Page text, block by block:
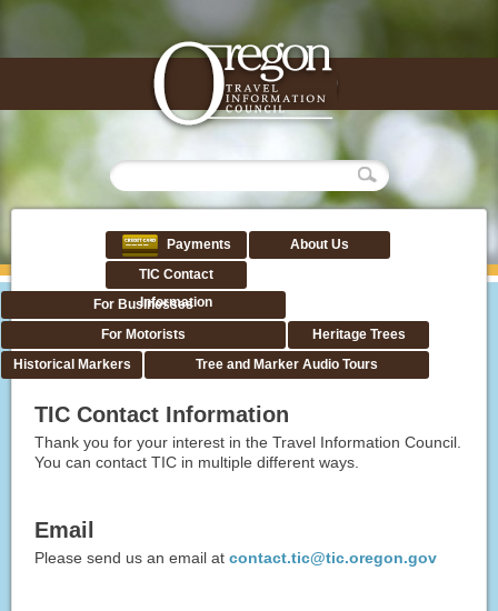
Payments
About Us
TIC Contact
Information
For Businesses
For Motorists
Heritage Trees
Historical Markers
Tree and Marker Audio Tours
TIC Contact Information
Thank you for your interest in the Travel Information Council.
You can contact TIC in multiple different ways.
Email
Please send us an email atcontact.tic@tic.oregon.gov